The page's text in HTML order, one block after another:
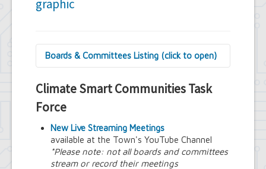
Common Requests
Boards & Committees Listing (click to open)
Amherst Committee on Disabilities
Amherst Community Diversity
Commission
Amherst Conservation Advisory Council
Amherst Government Financial Advisory
Board
Amherst Industrial Development Agency
Climate Smart Communities Task
Force
New Live Streaming Meetings
available at the Town's YouTube Channel
*Please note: not all boards and committees
stream or record their meetings